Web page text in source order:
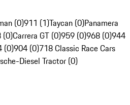
(0)911 (1)Taycan (0)Panamera
(0)Carrera GT (0)959 (0)968 (0)944
(0)904 (0)718 Classic Race Cars
Diesel Tractor (0)